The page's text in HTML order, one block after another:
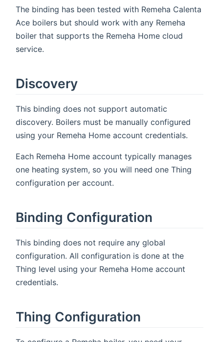
The binding has been tested with Remeha Calenta
Ace boilers but should work with any Remeha
boiler that supports the Remeha Home cloud
service.
Discovery
This binding does not support automatic
discovery. Boilers must be manually configured
using your Remeha Home account credentials.
Each Remeha Home account typically manages
one heating system, so you will need one Thing
configuration per account.
Binding Configuration
This binding does not require any global
configuration. All configuration is done at the
Thing level using your Remeha Home account
credentials.
Thing Configuration